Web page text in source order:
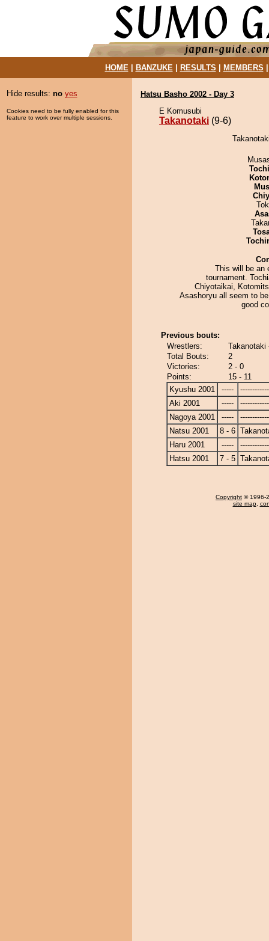
HOME| BANZUKE| RESULTS MEMBERS
Hide results: no yes
Cookies need to be fully enabled for this
feature to work over multiple sessions.
Hatsu Basho 2002 - Day 3
E Komusubi
Takanotaki (9-6)
This will be an
tournament.
Chiyotaikai,
Asashoryu all seem to
good
Previous bouts:
Wrestlers:
Takanotaki
Total Bouts:
2
Victories:
2 - 0
Points:
15 - 11
Kyushu 2001
-----
Aki 2001
-----
Nagoya 2001
-----
Natsu 2001
8 - 6
Haru 2001
-----
Hatsu 2001
7 - 5
Copyright © 1996-
site map,